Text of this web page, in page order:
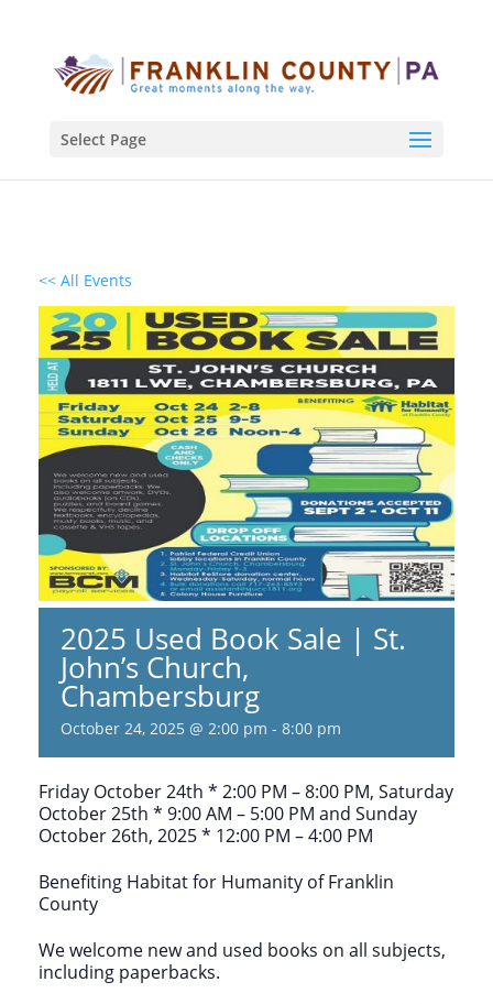
Select Page
<< All Events
2025 Used Book Sale | St.
John’s Church,
Chambersburg
October 24, 2025 @ 2:00 pm - 8:00 pm
Friday October 24th * 2:00 PM – 8:00 PM, Saturday
October 25th * 9:00 AM – 5:00 PM and Sunday
October 26th, 2025 * 12:00 PM – 4:00 PM
Benefiting Habitat for Humanity of Franklin
County
We welcome new and used books on all subjects,
including paperbacks.